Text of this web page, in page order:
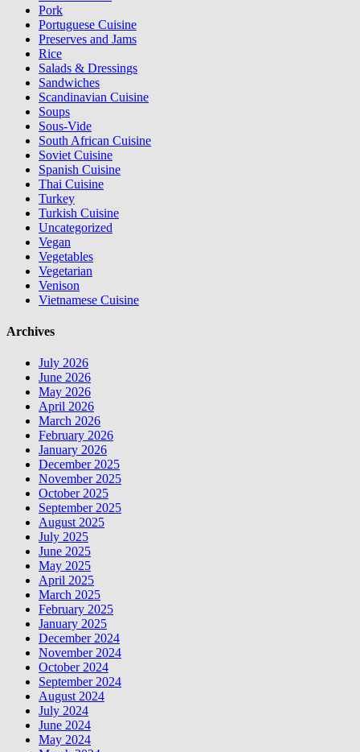
Pork
Portuguese Cuisine
Preserves and Jams
Rice
Salads & Dressings
Sandwiches
Scandinavian Cuisine
Soups
Sous-Vide
South African Cuisine
Soviet Cuisine
Spanish Cuisine
Thai Cuisine
Turkey
Turkish Cuisine
Uncategorized
Vegan
Vegetables
Vegetarian
Venison
Vietnamese Cuisine
Archives
July 2026
June 2026
May 2026
April 2026
March 2026
February 2026
January 2026
December 2025
November 2025
October 2025
September 2025
August 2025
July 2025
June 2025
May 2025
April 2025
March 2025
February 2025
January 2025
December 2024
November 2024
October 2024
September 2024
August 2024
July 2024
June 2024
May 2024